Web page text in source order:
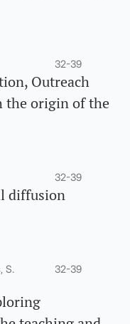
32-39
Outreach
the origin of the
32-39
diffusion
S.
32-39